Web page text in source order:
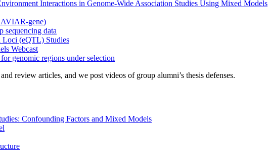
Interactions in Genome-Wide Association Studies Using Mixed Models
gene)
sequencing data
Loci (eQTL) Studies
Webcast
genomic regions under selection
review articles, and we post videos of group alumni’s thesis defenses.
Confounding Factors and Mixed Models